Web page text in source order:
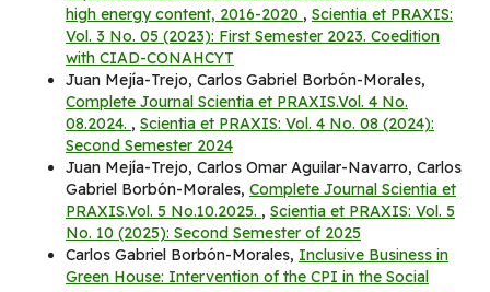
high energy content, 2016-2020 , Scientia et PRAXIS:
Vol. 3 No. 05 (2023): First Semester 2023. Coedition
with CIAD-CONAHCYT
Juan Mejía-Trejo, Carlos Gabriel Borbón-Morales,
Complete Journal Scientia et PRAXIS.Vol. 4 No.
08.2024. , Scientia et PRAXIS: Vol. 4 No. 08 (2024):
Second Semester 2024
Juan Mejía-Trejo, Carlos Omar Aguilar-Navarro, Carlos
Gabriel Borbón-Morales, Complete Journal Scientia et
PRAXIS.Vol. 5 No.10.2025. , Scientia et PRAXIS: Vol. 5
No. 10 (2025): Second Semester of 2025
Carlos Gabriel Borbón-Morales, Inclusive Business in
Green House: Intervention of the CPI in the Social